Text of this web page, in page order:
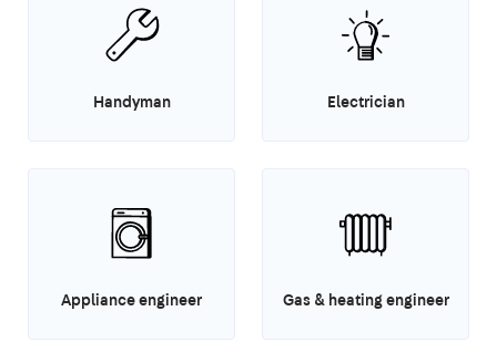
Handyman Electrician
Appliance engineer Gas & heating engineer